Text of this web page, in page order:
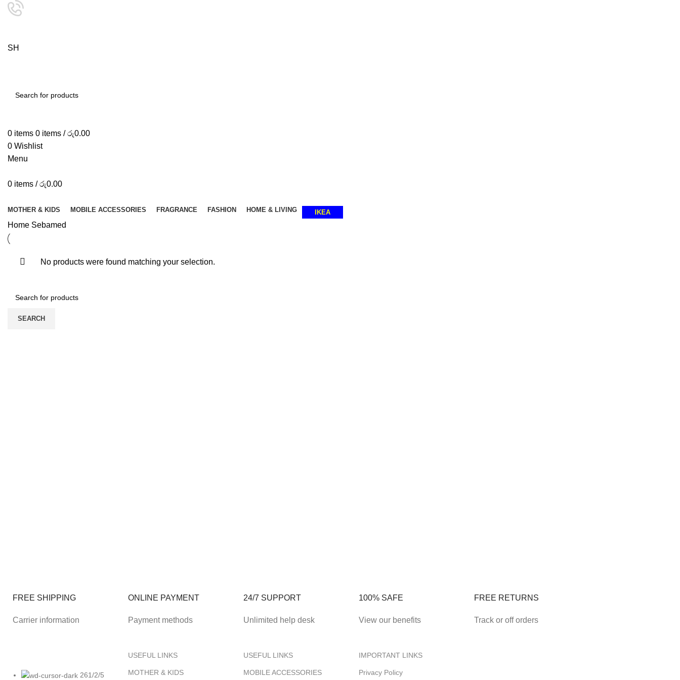
SH
0 items 0 items / රු0.00
0 Wishlist
Menu
0 items / රු0.00
MOTHER & KIDS MOBILE ACCESSORIES FRAGRANCE FASHION HOME & LIVING IKEA
Home Sebamed
No products were found matching your selection.
SEARCH
FREE SHIPPING
Carrier information
ONLINE PAYMENT
Payment methods
24/7 SUPPORT
Unlimited help desk
100% SAFE
View our benefits
FREE RETURNS
Track or off orders
261/2/5
USEFUL LINKS
MOTHER & KIDS
USEFUL LINKS
MOBILE ACCESSORIES
IMPORTANT LINKS
Privacy Policy